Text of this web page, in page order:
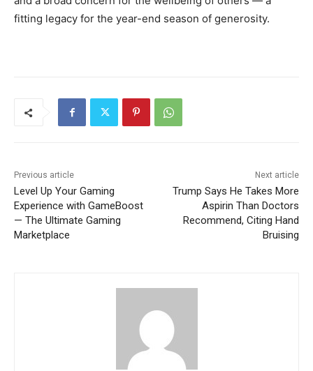
fitting legacy for the year-end season of generosity.
Previous article
Level Up Your Gaming
Experience with GameBoost
— The Ultimate Gaming
Marketplace
Next article
Trump Says He Takes More
Aspirin Than Doctors
Recommend, Citing Hand
Bruising